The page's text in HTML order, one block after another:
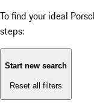
To find your ideal
steps:
Start new search
Reset all filters